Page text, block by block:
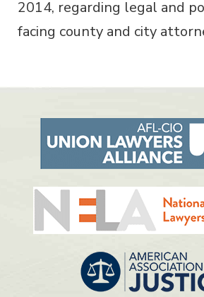
2014, regarding legal and
facing county and city